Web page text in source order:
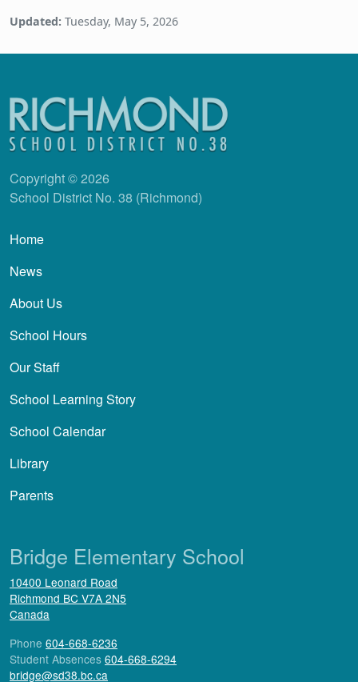
Updated: Tuesday, May 5, 2026
Copyright © 2026
School District No. 38 (Richmond)
Main navigation
Home
News
About Us
School Hours
Our Staff
School Learning Story
School Calendar
Library
Parents
Bridge Elementary School
10400 Leonard Road
Richmond BC V7A 2N5
Canada
Phone 604-668-6236
Student Absences 604-668-6294
bridge@sd38.bc.ca